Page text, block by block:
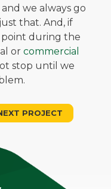
we always go
that. And, if
point during the
orcommercial
stop until we
PROJECT